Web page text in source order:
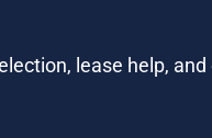
lease help,